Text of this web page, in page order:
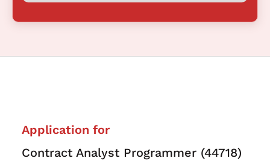
Application for
Contract Analyst Programmer (44718)